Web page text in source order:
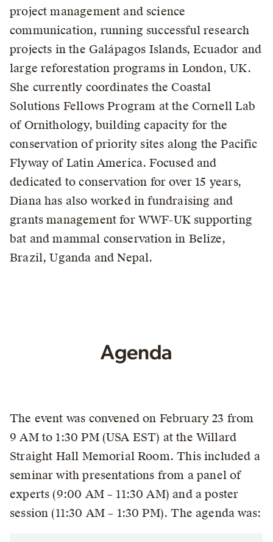
project management and science
communication, running successful research
projects in the Galápagos Islands, Ecuador and
large reforestation programs in London, UK.
She currently coordinates the Coastal
Solutions Fellows Program at the Cornell Lab
of Ornithology, building capacity for the
conservation of priority sites along the Pacific
Flyway of Latin America. Focused and
dedicated to conservation for over 15 years,
Diana has also worked in fundraising and
grants management for WWF-UK supporting
bat and mammal conservation in Belize,
Brazil, Uganda and Nepal.
Agenda
The event was convened on February 23 from
9 AM to 1:30 PM (USA EST) at the Willard
Straight Hall Memorial Room. This included a
seminar with presentations from a panel of
experts (9:00 AM – 11:30 AM) and a poster
session (11:30 AM – 1:30 PM). The agenda was: